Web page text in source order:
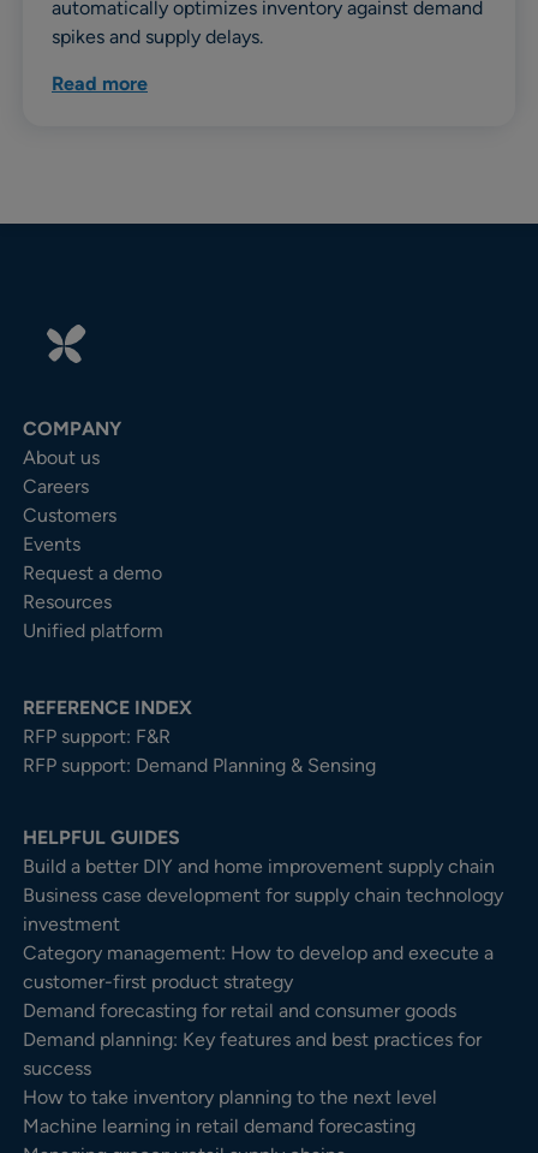
automatically optimizes inventory against demand
spikes and supply delays.
Read more
COMPANY
About us
Careers
Customers
Events
Request a demo
Resources
Unified platform
REFERENCE INDEX
RFP support: F&R
RFP support: Demand Planning & Sensing
HELPFUL GUIDES
Build a better DIY and home improvement supply chain
Business case development for supply chain technology
investment
Category management: How to develop and execute a
customer-first product strategy
Demand forecasting for retail and consumer goods
Demand planning: Key features and best practices for
success
How to take inventory planning to the next level
Machine learning in retail demand forecasting